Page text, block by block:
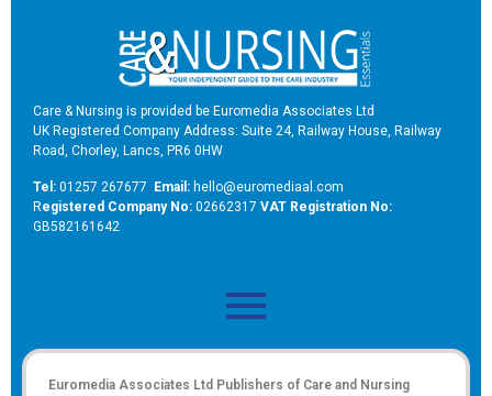
Care & Nursing is provided be Euromedia Associates Ltd
UK Registered Company Address: Suite 24, Railway House, Railway
Road, Chorley, Lancs, PR6 0HW
Tel: 01257 267677 Email: hello@euromediaal.com
Registered Company No: 02662317 VAT Registration No:
GB582161642
Euromedia Associates Ltd Publishers of Care and Nursing